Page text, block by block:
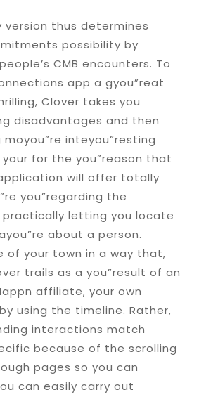
version thus determines
possibility by
CMB encounters. To
app a gyou”reat
Clover takes you
disadvantages and then
inteyou”resting
your for the you”reason that
will offer totally
you”regarding the
letting you locate
about a person.
of your town in a way that,
trails as a you”result of an
affiliate, your own
using the timeline. Rather,
interactions match
because of the scrolling
pages so you can
can easily carry out